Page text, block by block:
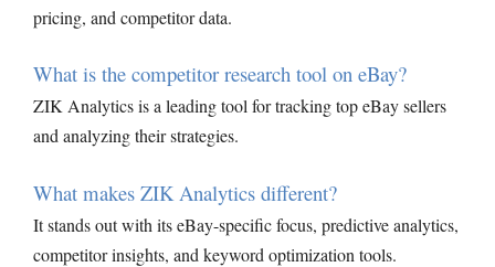
pricing, and competitor data.
What is the competitor research tool on eBay?
ZIK Analytics is a leading tool for tracking top eBay sellers
and analyzing their strategies.
What makes ZIK Analytics different?
It stands out with its eBay-specific focus, predictive analytics,
competitor insights, and keyword optimization tools.